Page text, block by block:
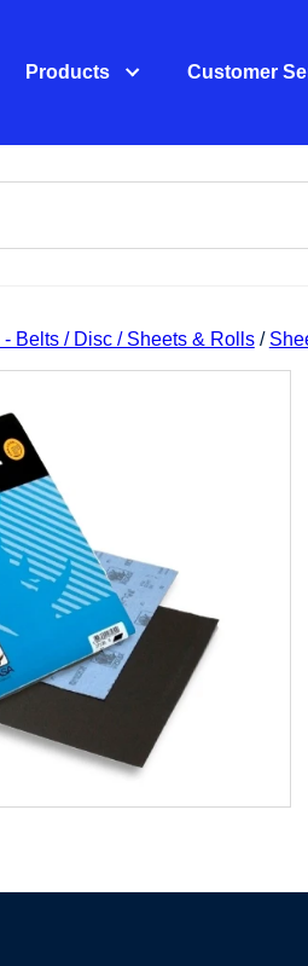
Products Customer
Belts / Disc / Sheets & Rolls/